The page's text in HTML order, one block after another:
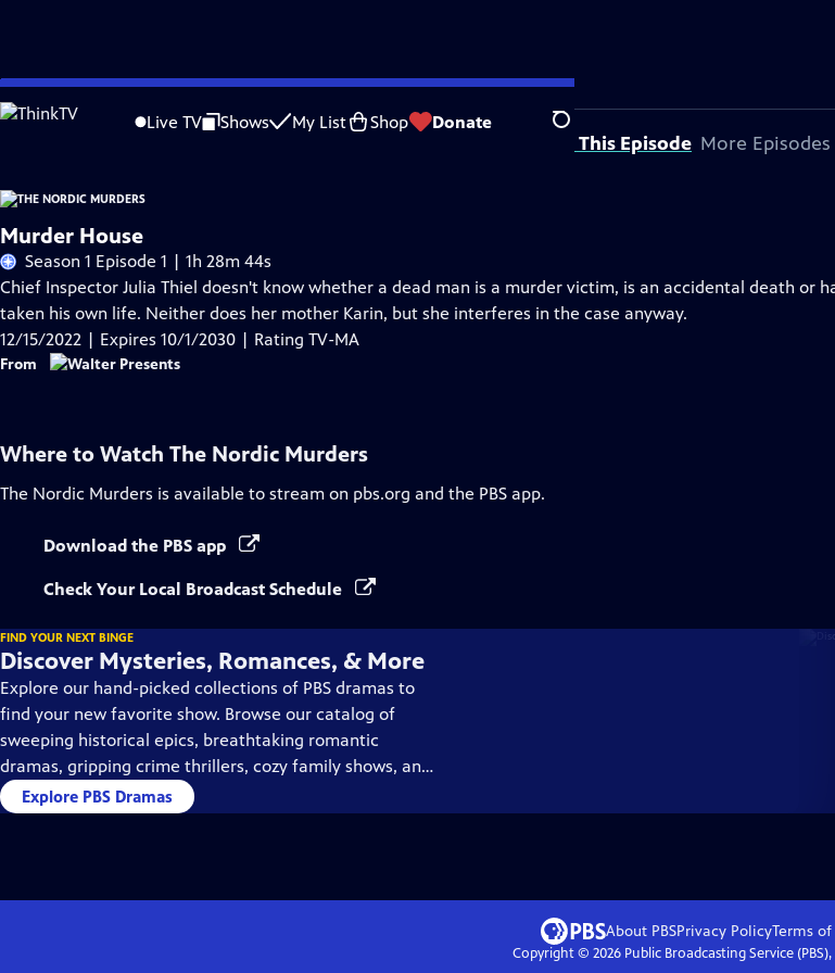
Skip
to
Live TV Shows My List Shop Donate Search
Problems playing video? Report a Problem |Closed Captioning Feedback
About This Episode More Episodes
Murder House
Season 1 Episode 1 | 1h 28m 44s
Chief Inspector Julia Thiel doesn't know whether a dead man is a murder victim, is an accidental death or
taken his own life. Neither does her mother Karin, but she interferes in the case anyway.
12/15/2022 | Expires 10/1/2030 | Rating TV-MA
From
Where to Watch The Nordic Murders
The Nordic Murders is available to stream on pbs.org and the PBS app.
Download the PBS app
Check Your Local Broadcast Schedule
FIND YOUR NEXT BINGE
Discover Mysteries, Romances, & More
Explore our hand-picked collections of PBS dramas to
find your new favorite show. Browse our catalog of
sweeping historical epics, breathtaking romantic
dramas, gripping crime thrillers, cozy family shows, and
so much more.
Explore PBS Dramas
About PBSPrivacy PolicyTerms of
Copyright © 2026Public Broadcasting Service